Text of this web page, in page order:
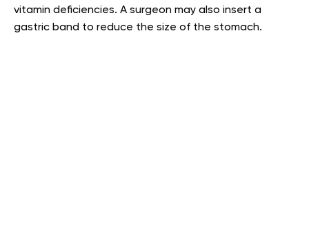
vitamin deficiencies. A surgeon may also insert a
gastric band to reduce the size of the stomach.